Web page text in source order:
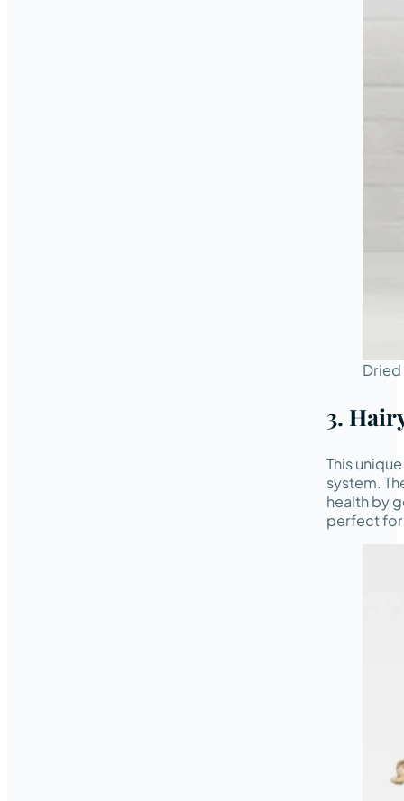
3.
This
system.
health by
perfect